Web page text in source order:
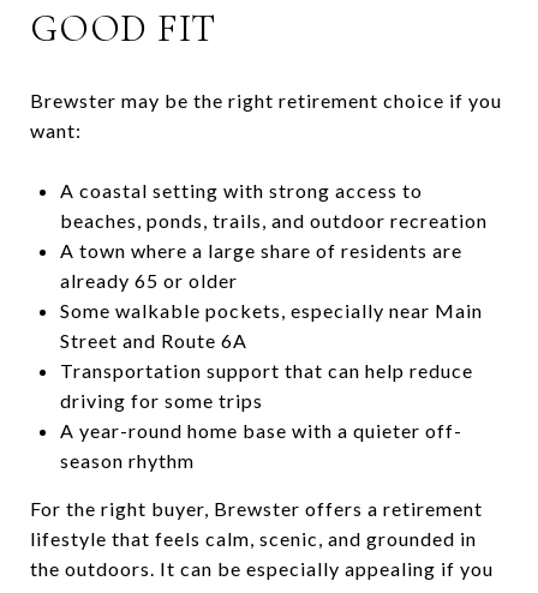
GOOD FIT
Brewster may be the right retirement choice if you
want:
A coastal setting with strong access to
beaches, ponds, trails, and outdoor recreation
A town where a large share of residents are
already 65 or older
Some walkable pockets, especially near Main
Street and Route 6A
Transportation support that can help reduce
driving for some trips
A year-round home base with a quieter off-
season rhythm
For the right buyer, Brewster offers a retirement
lifestyle that feels calm, scenic, and grounded in
the outdoors. It can be especially appealing if you